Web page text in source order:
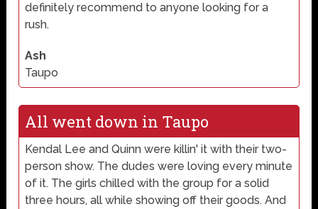
definitely recommend to anyone looking for a
rush.
Ash
Taupo
All went down in Taupo
Kendal Lee and Quinn were killin' it with their two-
person show. The dudes were loving every minute
of it. The girls chilled with the group for a solid
three hours, all while showing off their goods. And